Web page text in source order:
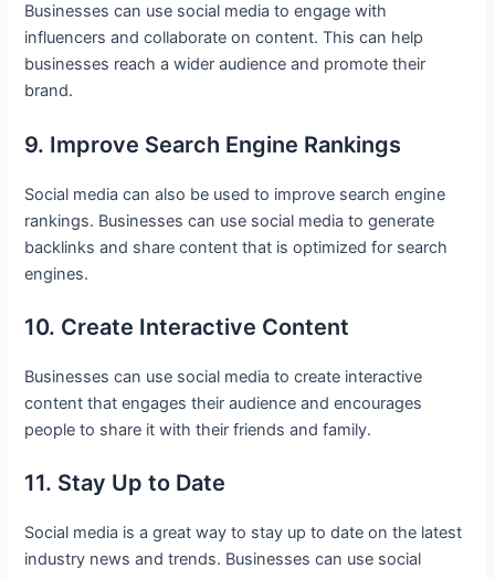
Businesses can use social media to engage with
influencers and collaborate on content. This can help
businesses reach a wider audience and promote their
brand.
9. Improve Search Engine Rankings
Social media can also be used to improve search engine
rankings. Businesses can use social media to generate
backlinks and share content that is optimized for search
engines.
10. Create Interactive Content
Businesses can use social media to create interactive
content that engages their audience and encourages
people to share it with their friends and family.
11. Stay Up to Date
Social media is a great way to stay up to date on the latest
industry news and trends. Businesses can use social